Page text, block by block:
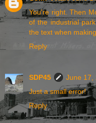
You're right. Then
of the industrial
the text when
Reply
SDP45
June 17,
Just a small error!
Reply